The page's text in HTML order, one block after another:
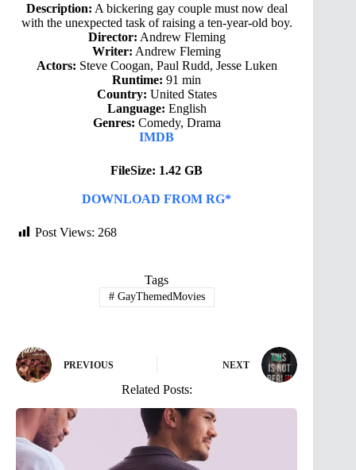
Description: A bickering gay couple must now deal
with the unexpected task of raising a ten-year-old boy.
Director: Andrew Fleming
Writer: Andrew Fleming
Actors: Steve Coogan, Paul Rudd, Jesse Luken
Runtime: 91 min
Country: United States
Language: English
Genres: Comedy, Drama
IMDB
FileSize: 1.42 GB
DOWNLOAD FROM RG*
Post Views: 268
Tags
#GayThemedMovies
PREVIOUS NEXT
Related Posts: